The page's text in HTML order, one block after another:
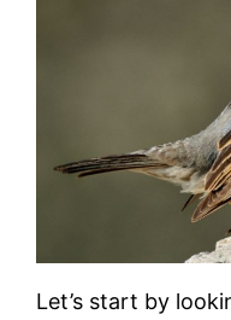
Let’s start by